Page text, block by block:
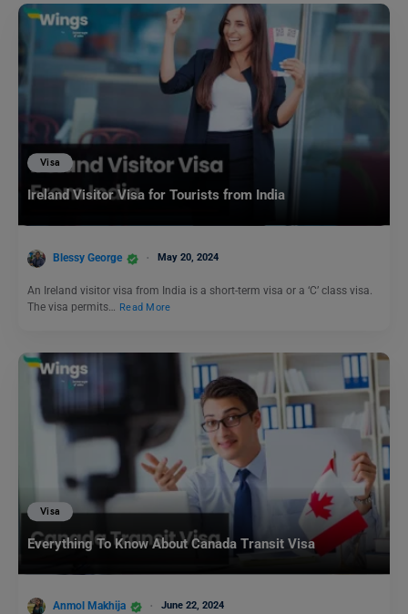
Visa
Ireland Visitor Visa for Tourists from India
Blessy George May 20, 2024
An Ireland visitor visa from India is a short-term visa or a ‘C’ class visa.
The visa permits… Read More
Visa
Everything To Know About Canada Transit Visa
Anmol Makhija June 22, 2024